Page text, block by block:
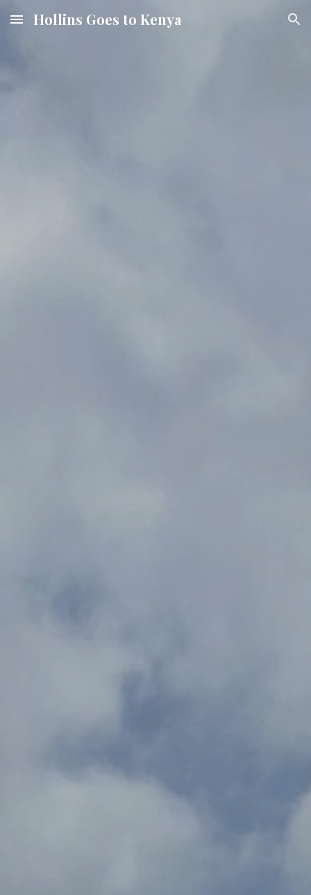
Skip to main content Skip to navigation
Hollins Goes to Kenya